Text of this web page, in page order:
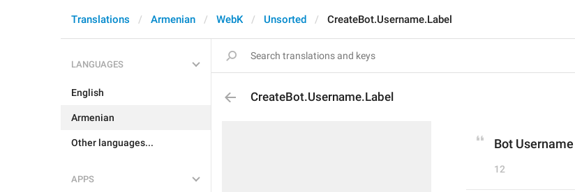
Translations Armenian WebK Unsorted CreateBot.Username.Label
LANGUAGES
English
Armenian
Other languages...
APPS
CreateBot.Username.Label
Bot Username
12